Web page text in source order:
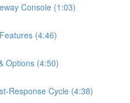
Console (1:03)
(4:46)
Options (4:50)
Response Cycle (4:38)